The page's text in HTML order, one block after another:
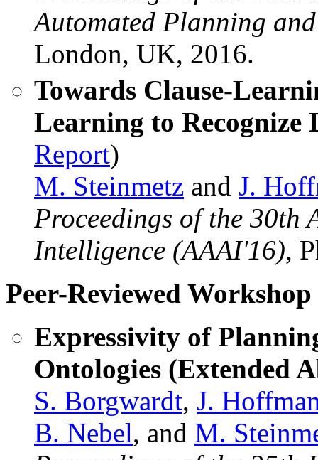
Automated Planning
London, UK, 2016.
Towards Clause-
Learning to Recognize
Report)
M. Steinmetz and J.
Proceedings of the 30th
Intelligence (AAAI'16),
Peer-Reviewed
Expressivity of
Ontologies (Extended
S. Borgwardt, J.
B. Nebel, and M.